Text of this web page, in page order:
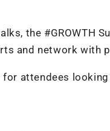
the #GROWTH
and network with
attendees